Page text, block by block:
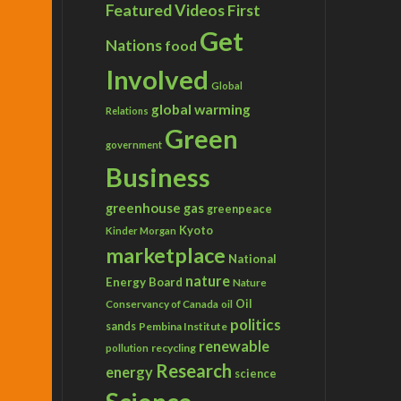
Featured VideosFirst
Nations food Get
Involved Global
Relations global warming
government Green
Business
greenhouse gas greenpeace
Kinder Morgan Kyoto
marketplace National
Energy Board nature Nature
Conservancy of Canada oil Oil
sands Pembina Institute politics
pollution recycling renewable
energy Research science